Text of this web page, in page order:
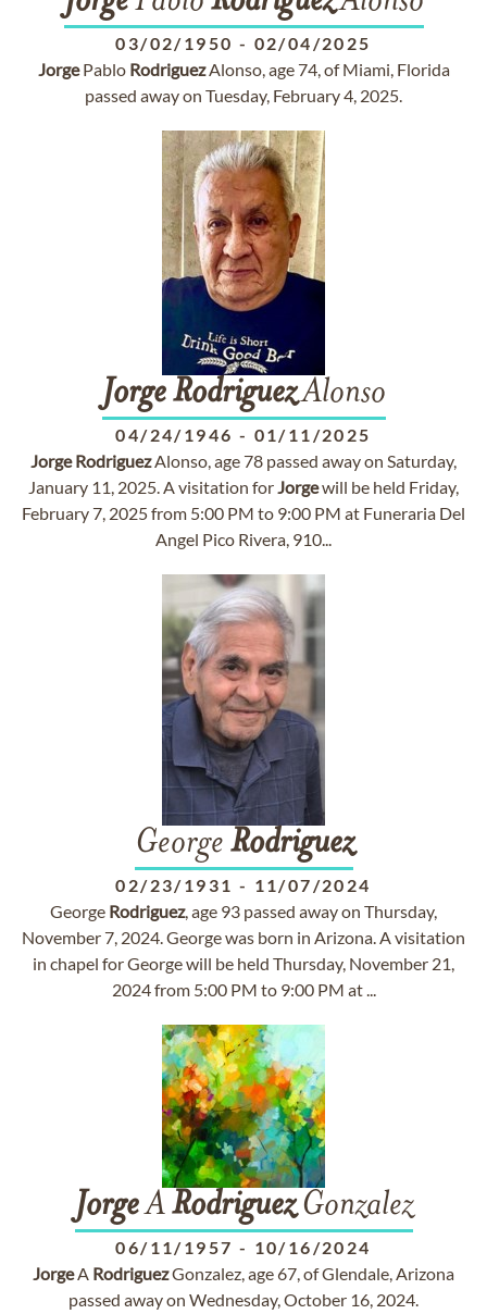
03/02/1950 - 02/04/2025
JorgePablo RodriguezAlonso, age 74, of Miami, Florida
passed away on Tuesday, February 4, 2025.
Jorge RodriguezAlonso
04/24/1946 - 01/11/2025
Jorge RodriguezAlonso, age 78 passed away on Saturday,
January 11, 2025. A visitation forJorgewill be held Friday,
February 7, 2025 from 5:00 PM to 9:00 PM at Funeraria Del
Angel Pico Rivera, 910...
George Rodriguez
02/23/1931 - 11/07/2024
George Rodriguez, age 93 passed away on Thursday,
November 7, 2024. George was born in Arizona. A visitation
in chapel for George will be held Thursday, November 21,
2024 from 5:00 PM to 9:00 PM at ...
JorgeARodriguezGonzalez
06/11/1957 - 10/16/2024
JorgeA RodriguezGonzalez, age 67, of Glendale, Arizona
passed away on Wednesday, October 16, 2024.